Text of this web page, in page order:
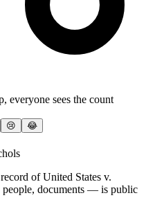
everyone sees the count
😢 😂
of United States v.
documents — is public